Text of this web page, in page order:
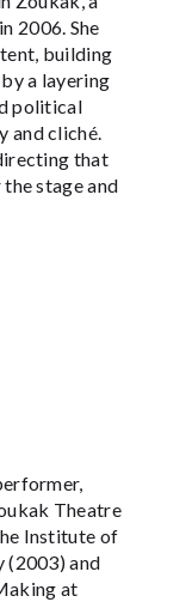
2006. She
building
a layering
political
and cliché.
that
stage and
Theatre
Institute of
(2003) and
at